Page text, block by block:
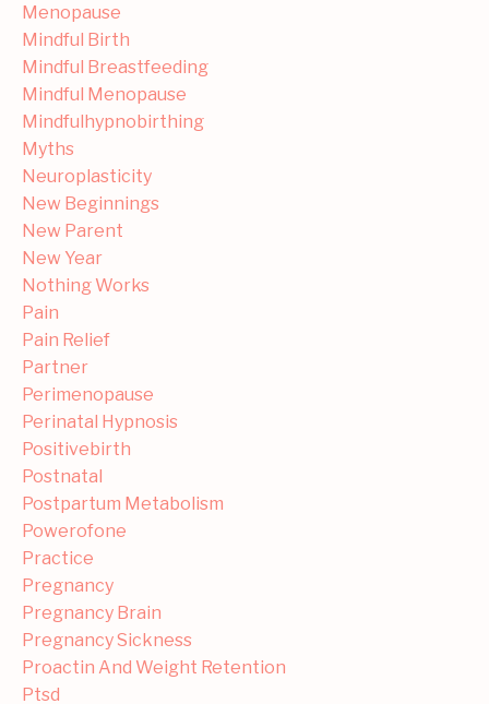
Menopause
Mindful Birth
Mindful Breastfeeding
Mindful Menopause
Mindfulhypnobirthing
Myths
Neuroplasticity
New Beginnings
New Parent
New Year
Nothing Works
Pain
Pain Relief
Partner
Perimenopause
Perinatal Hypnosis
Positivebirth
Postnatal
Postpartum Metabolism
Powerofone
Practice
Pregnancy
Pregnancy Brain
Pregnancy Sickness
Proactin And Weight Retention
Ptsd